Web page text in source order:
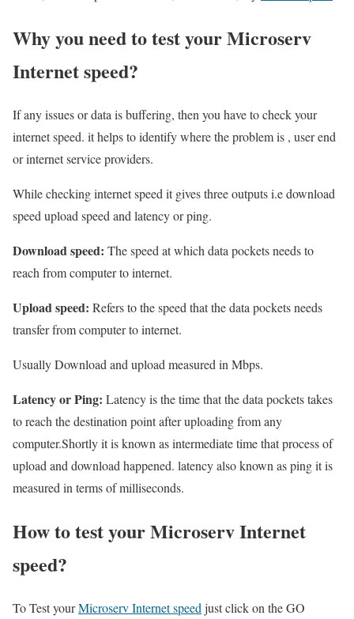
Why you need to test your Microserv
Internet speed?
If any issues or data is buffering, then you have to check your
internet speed. it helps to identify where the problem is , user end
or internet service providers.
While checking internet speed it gives three outputs i.e download
speed upload speed and latency or ping.
Download speed: The speed at which data pockets needs to
reach from computer to internet.
Upload speed: Refers to the speed that the data pockets needs
transfer from computer to internet.
Usually Download and upload measured in Mbps.
Latency or Ping: Latency is the time that the data pockets takes
to reach the destination point after uploading from any
computer.Shortly it is known as intermediate time that process of
upload and download happened. latency also known as ping it is
measured in terms of milliseconds.
How to test your Microserv Internet
speed?
To Test yourMicroserv Internet speed just click on the GO